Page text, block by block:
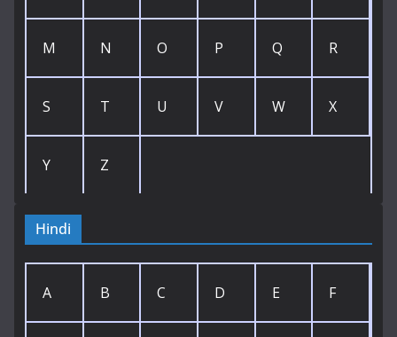
M N O P Q R
S T U V W X
Y Z
Hindi
A B C D E F